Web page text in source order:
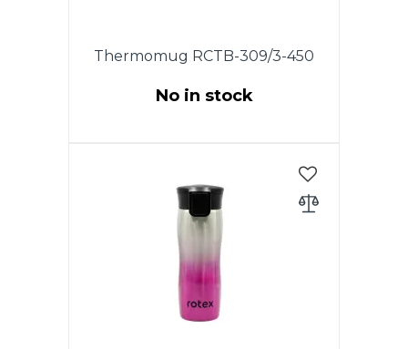
Thermomug RCTB-309/3-450
No in stock
with the drop-stop mode, which
allows you to drink coffee or tea
by waking. The drinking hole
opens at the touch of a button
and closes as soon as you
release it. The lid is completely
disassembled, which allows you
to keep the thermo mug clean.